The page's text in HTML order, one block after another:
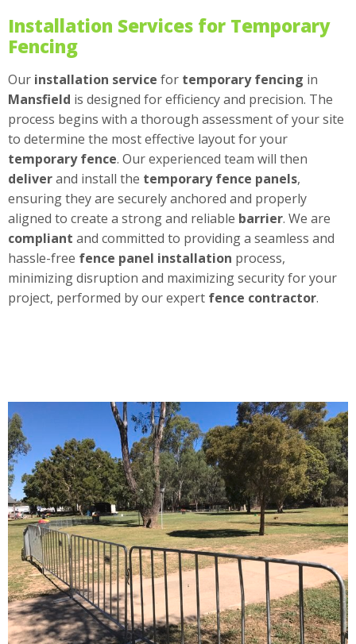
Installation Services for Temporary
Fencing
Our installation service for temporary fencing in
Mansfield is designed for efficiency and precision. The
process begins with a thorough assessment of your site
to determine the most effective layout for your
temporary fence. Our experienced team will then
deliverand install the temporary fence panels,
ensuring they are securely anchored and properly
aligned to create a strong and reliable barrier. We are
compliant and committed to providing a seamless and
hassle-free fence panel installation process,
minimizing disruption and maximizing security for your
project, performed by our expert fence contractor.